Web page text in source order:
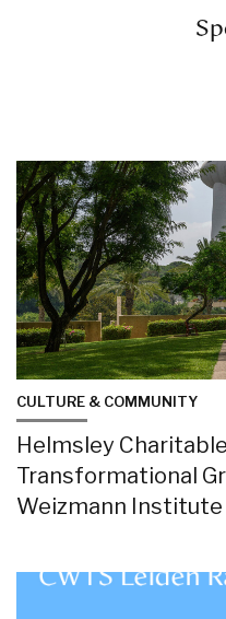
CULTURE & COMMUNITY
Helmsley
Transformational
Weizmann